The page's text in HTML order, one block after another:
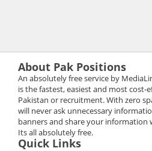
About Pak Positions
An absolutely free service by
is the fastest, easiest and most
Pakistan or recruitment. With zero
will never ask unnecessary
banners and share your information
Its all absolutely free.
Quick Links